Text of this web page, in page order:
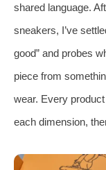
shared language.
sneakers, I’ve
good” and probes
piece from
wear. Every
each dimension,